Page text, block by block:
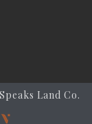
Land Co.